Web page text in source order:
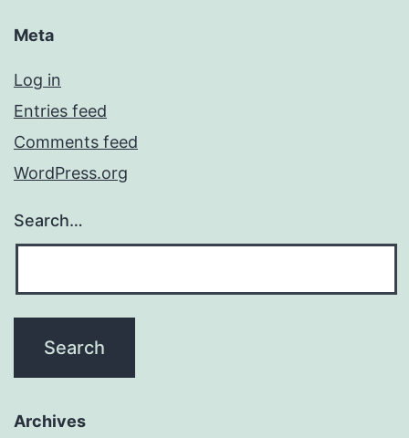
Meta
Log in
Entries feed
Comments feed
WordPress.org
Search…
Archives